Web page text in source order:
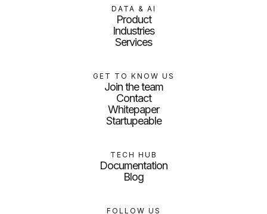
DATA & AI
Product
Industries
Services
GET TO KNOW US
Join the team
Contact
Whitepaper
Startupeable
TECH HUB
Documentation
Blog
FOLLOW US